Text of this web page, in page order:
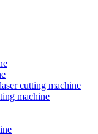
cutting machine
machine